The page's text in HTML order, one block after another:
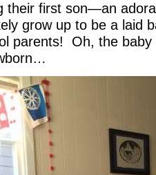
their first son—an
grow up to be a laid
parents!
Oh, the